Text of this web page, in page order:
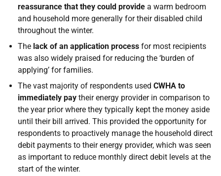
reassurance that they could provide a warm bedroom
and household more generally for their disabled child
throughout the winter.
The lack of an application process for most recipients
was also widely praised for reducing the ‘burden of
applying’ for families.
The vast majority of respondents used CWHA to
immediately pay their energy provider in comparison to
the year prior where they typically kept the money aside
until their bill arrived. This provided the opportunity for
respondents to proactively manage the household direct
debit payments to their energy provider, which was seen
as important to reduce monthly direct debit levels at the
start of the winter.